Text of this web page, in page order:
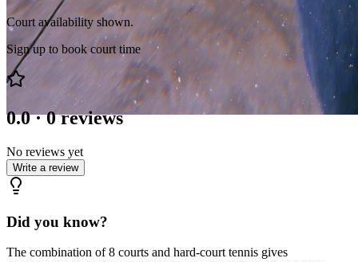
Court availability shown.
Sign up to book court time
0.0·0 reviews
No reviews yet
Write a review
Did you know?
The combination of 8 courts and hard-court tennis gives